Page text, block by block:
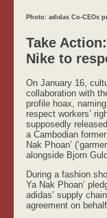
Photo: adidas Co-CEOs
Take
Nike to
On January 16,
collaboration with
profile hoax,
respect workers’
supposedly
a Cambodian
Nak Phoan’
alongside Bjorn
During a fashion
Ya Nak Phoan’
adidas’ supply
agreement on